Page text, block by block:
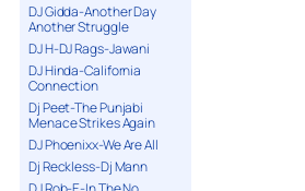
DJ Gidda-Another Day
Another Struggle
DJ H-DJ Rags-Jawani
DJ Hinda-California
Connection
Dj Peet-The Punjabi
Menace Strikes Again
DJ Phoenixx-We Are All
Dj Reckless-Dj Mann